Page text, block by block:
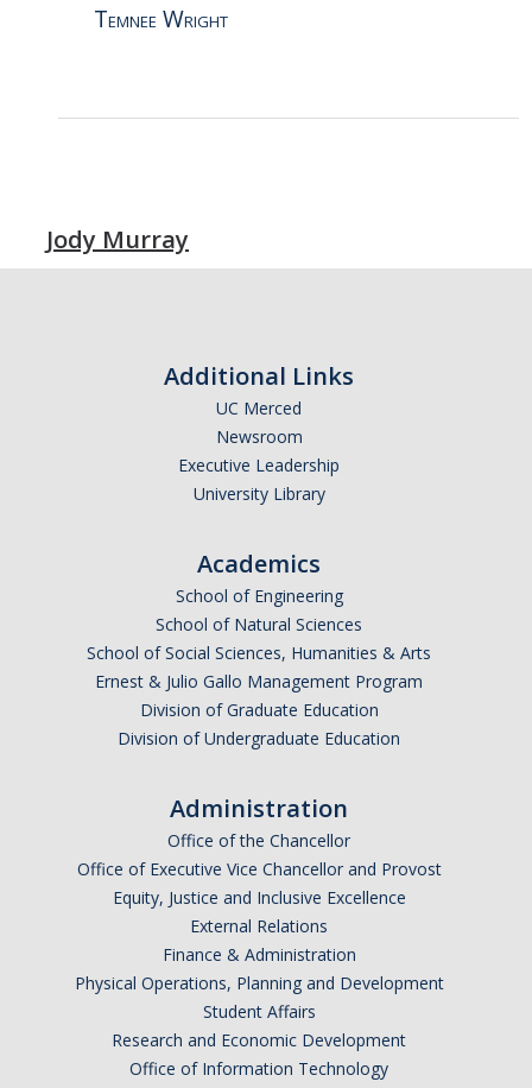
Temnee Wright
Jody Murray
Additional Links
UC Merced
Newsroom
Executive Leadership
University Library
Academics
School of Engineering
School of Natural Sciences
School of Social Sciences, Humanities & Arts
Ernest & Julio Gallo Management Program
Division of Graduate Education
Division of Undergraduate Education
Administration
Office of the Chancellor
Office of Executive Vice Chancellor and Provost
Equity, Justice and Inclusive Excellence
External Relations
Finance & Administration
Physical Operations, Planning and Development
Student Affairs
Research and Economic Development
Office of Information Technology